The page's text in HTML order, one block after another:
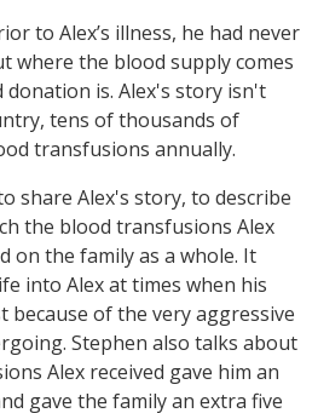
to Alex’s illness, he had never
where the blood supply comes
is. Alex's story isn't
tens of thousands of
transfusions annually.
share Alex's story, to describe
the blood transfusions Alex
on the family as a whole. It
into Alex at times when his
because of the very aggressive
Stephen also talks about
Alex received gave him an
gave the family an extra five